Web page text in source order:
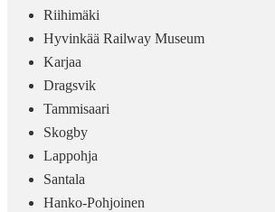
Riihimäki
Hyvinkää Railway Museum
Karjaa
Dragsvik
Tammisaari
Skogby
Lappohja
Santala
Hanko-Pohjoinen